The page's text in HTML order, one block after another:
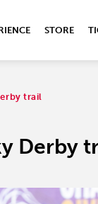
STORE
trail
Derby